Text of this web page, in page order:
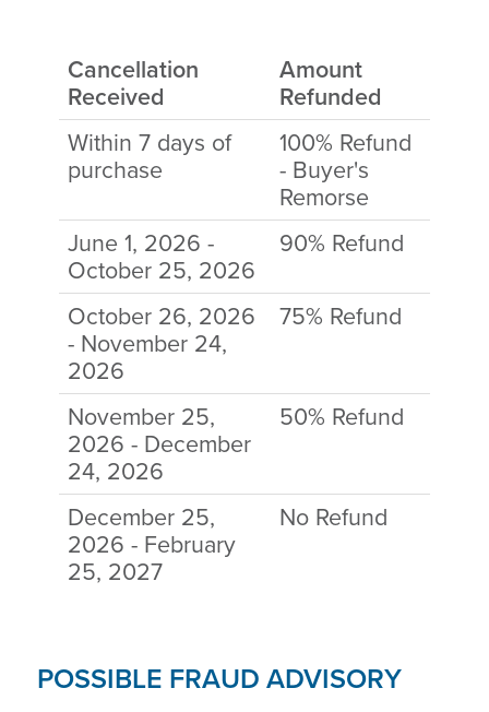
Cancellation
Received
Amount
Refunded
Within 7 days of
purchase
100% Refund
- Buyer's
Remorse
June 1, 2026 -
October 25, 2026
90% Refund
October 26, 2026
- November 24,
2026
75% Refund
November 25,
2026 - December
24, 2026
50% Refund
December 25,
2026 - February
25, 2027
No Refund
POSSIBLE FRAUD ADVISORY